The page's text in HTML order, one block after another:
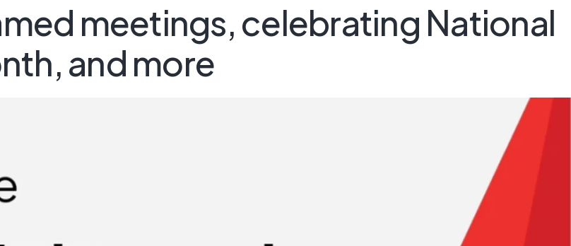
meetings, celebrating National
and more